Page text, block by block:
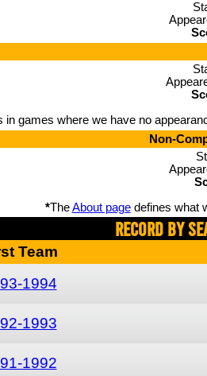
in games where we have no
Non-
*TheAbout pagedefines what
Record By
Team
1994
1993
1992